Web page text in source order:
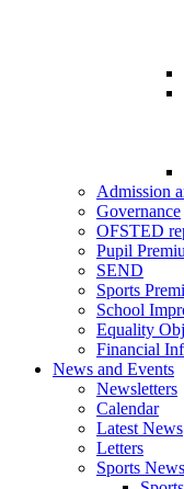
Admission
Governance
OFSTED
Pupil
SEND
Sports
School
Equality
Financial
News and Events
Newsletters
Calendar
Latest News
Letters
Sports News